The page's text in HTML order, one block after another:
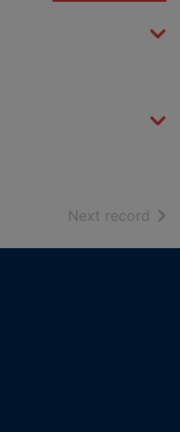
Next record of